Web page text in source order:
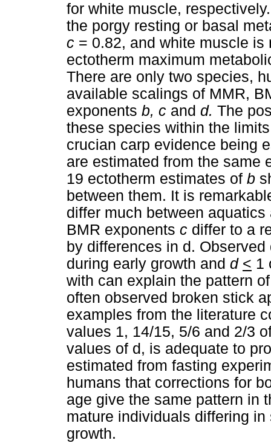
for white muscle,
the porgy resting or basal
c = 0.82, and white muscle
ectotherm maximum
There are only two species,
available scalings of MMR,
exponents b, c and d. The
these species within the
crucian carp evidence being
are estimated from the same
19 ectotherm estimates of b
between them. It is
differ much between
BMR exponents c differ to a
by differences in d.
during early growth and d < 1
with can explain the pattern
often observed broken stick
examples from the literature
values 1, 14/15, 5/6 and 2/3
values of d, is adequate to
estimated from fasting
humans that corrections for
age give the same pattern in
mature individuals differing
growth.